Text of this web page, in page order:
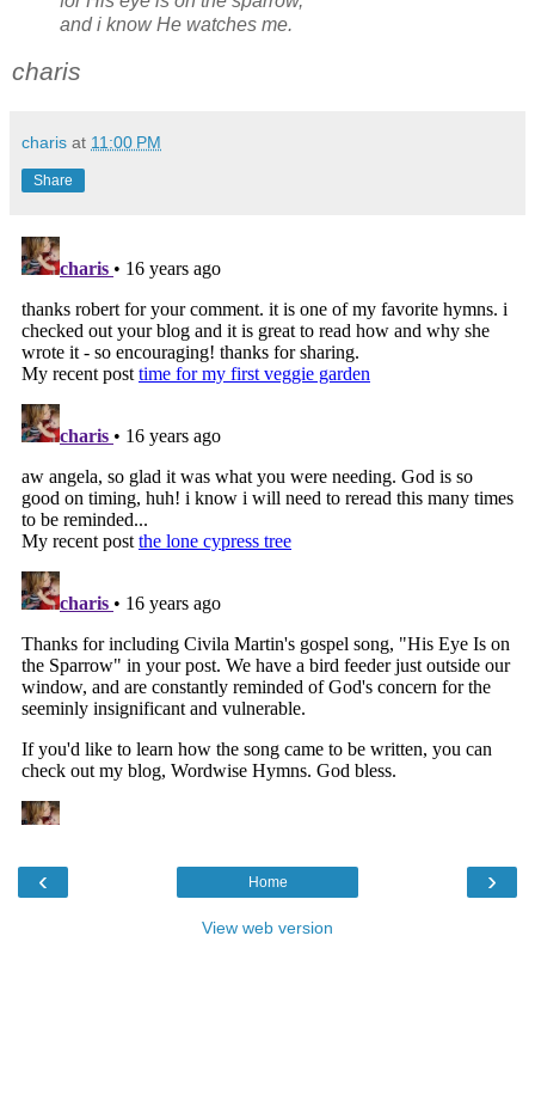
and i know He watches me.
charis
charis at 11:00 PM
Share
‹ ›
Home
View web version